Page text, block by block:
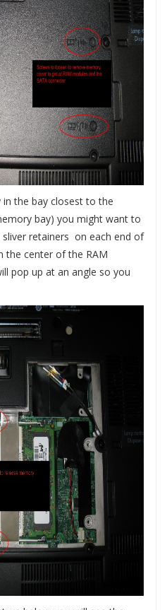
the bay closest to the
bay) you might want to
retainers on each end of
the center of the RAM
pop up at an angle so you